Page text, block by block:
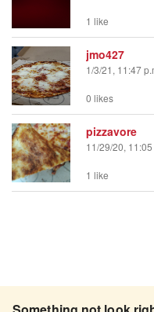
1 like
jmo427
1/3/21, 11:47
0 likes
pizzavore
11/29/20, 11:05
1 like